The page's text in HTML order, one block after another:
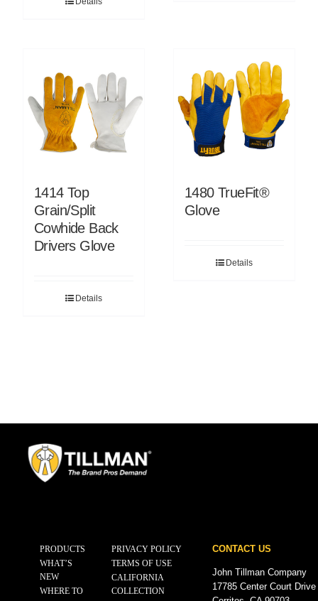
1414 Top
Grain/Split
Cowhide Back
Drivers Glove
Details
1480 TrueFit®
Glove
Details
PRODUCTS
WHAT’S
NEW
WHERE TO
PRIVACY POLICY
TERMS OF USE
CALIFORNIA
COLLECTION
CONTACT US
John Tillman Company
17785 Center Court